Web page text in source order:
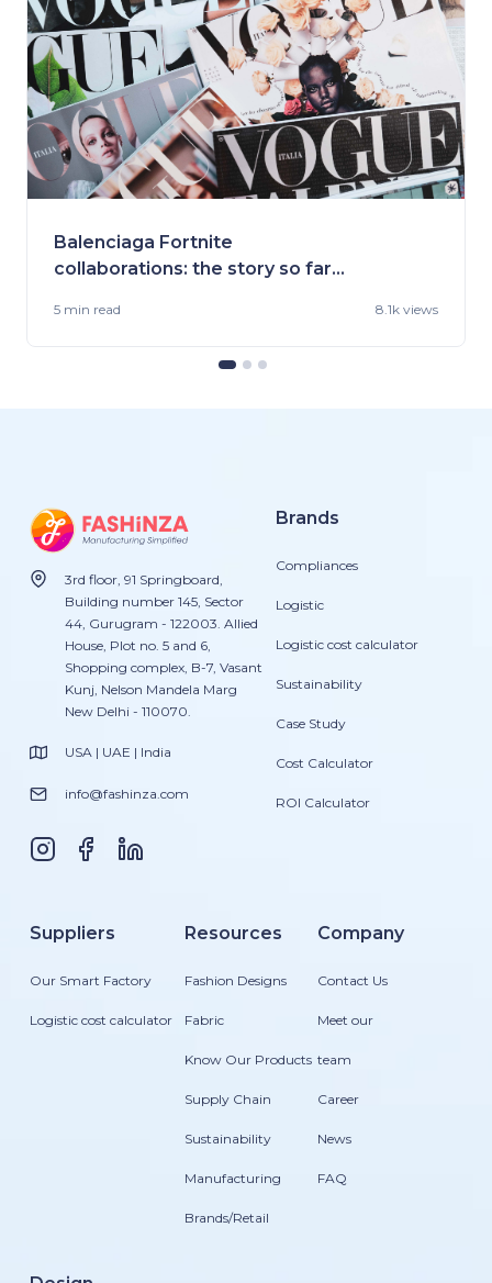
Balenciaga Fortnite
collaborations: the story so far
5 min read 8.1k views
3rd floor, 91 Springboard,
Building number 145, Sector
44, Gurugram - 122003. Allied
House, Plot no. 5 and 6,
Shopping complex, B-7, Vasant
Kunj, Nelson Mandela Marg
New Delhi - 110070.
USA | UAE | India
info@fashinza.com
Brands
Compliances
Logistic
Logistic cost calculator
Sustainability
Case Study
Cost Calculator
ROI Calculator
Suppliers
Our Smart Factory
Logistic cost calculator
Resources
Fashion Designs
Fabric
Know Our Products
Supply Chain
Sustainability
Manufacturing
Brands/Retail
Company
Contact Us
Meet our
team
Career
News
FAQ